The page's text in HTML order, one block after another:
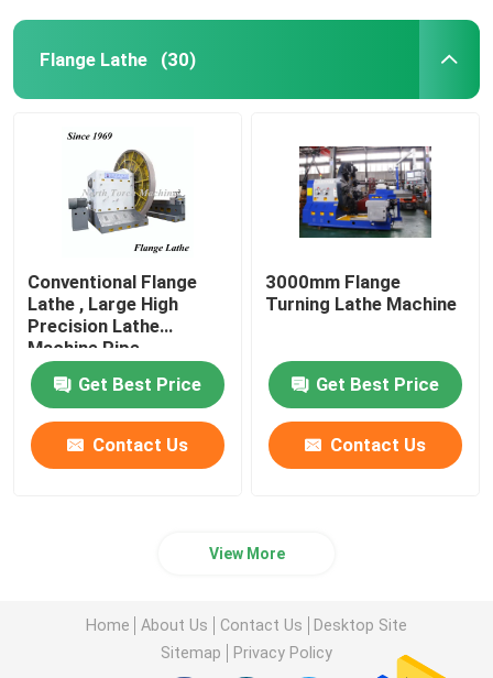
Flange Lathe (30)
Conventional Flange
Lathe , Large High
Precision Lathe
Machine Pipe
Connector Use
Get Best Price
Contact Us
3000mm Flange
Turning Lathe Machine
Get Best Price
Contact Us
View More
Home About Us Contact Us
Desktop Site
Sitemap
Privacy Policy